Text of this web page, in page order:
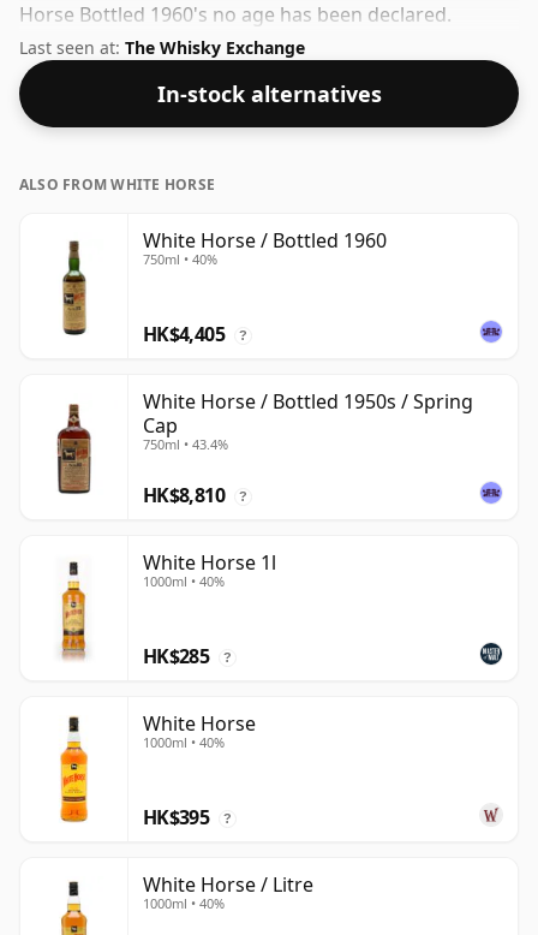
Horse Bottled 1960's no age has been declared.
Bottled at 40% ABV, this won't blow your socks off in
terms of strength, but will certainly be a quaffable
spirit.
Last seen at: The Whisky Exchange
In-stock alternatives
ALSO FROM WHITE HORSE
White Horse / Bottled 1960
750ml • 40%
HK$4,405 ?
White Horse / Bottled 1950s / Spring
Cap
750ml • 43.4%
HK$8,810 ?
White Horse 1l
1000ml • 40%
HK$285 ?
White Horse
1000ml • 40%
HK$395 ?
White Horse / Litre
1000ml • 40%